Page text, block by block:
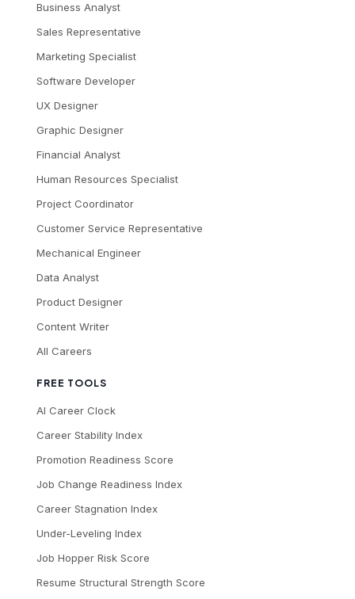
Business Analyst
Sales Representative
Marketing Specialist
Software Developer
UX Designer
Graphic Designer
Financial Analyst
Human Resources Specialist
Project Coordinator
Customer Service Representative
Mechanical Engineer
Data Analyst
Product Designer
Content Writer
All Careers
FREE TOOLS
AI Career Clock
Career Stability Index
Promotion Readiness Score
Job Change Readiness Index
Career Stagnation Index
Under-Leveling Index
Job Hopper Risk Score
Resume Structural Strength Score